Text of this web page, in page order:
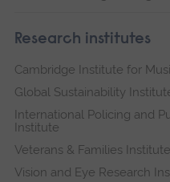
Research institutes
Cambridge Institute for
Global Sustainability
International Policing and
Institute
Veterans & Families
Vision and Eye Research